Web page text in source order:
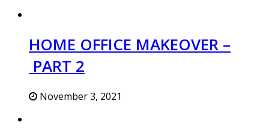
HOME OFFICE MAKEOVER –
PART 2
November 3, 2021